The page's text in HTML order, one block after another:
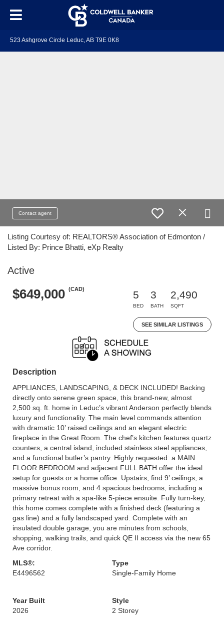
523 Ashgrove Circle Leduc, AB T9E 0K8
Contact agent
Listing Courtesy of: REALTORS® Association of Edmonton /
Listed By: Prince Bhatti, eXp Realty
Active
$649,000 (CAD)
5
BED
3
BATH
2,490
SQFT
SEE SIMILAR LISTINGS
Description
APPLIANCES, LANDSCAPING, & DECK INCLUDED! Backing
directly onto serene green space, this brand-new, almost
2,500 sq. ft. home in Leduc’s vibrant Anderson perfectly blends
luxury and functionality. The main level commands attention
with dramatic 10’ raised ceilings and an elegant electric
fireplace in the Great Room. The chef’s kitchen features quartz
counters, a central island, included stainless steel appliances,
and a functional butler’s pantry. Highly requested: a MAIN
FLOOR BEDROOM and adjacent FULL BATH offer the ideal
setup for guests or a home office. Upstairs, find 9’ ceilings, a
massive bonus room, and 4 spacious bedrooms, including a
primary retreat with a spa-like 5-piece ensuite. Fully turn-key,
this home comes complete with a finished deck (featuring a
gas line) and a fully landscaped yard. Complete with an
insulated double garage, you are minutes from schools,
shopping, walking trails, and quick QE II access via the new 65
Ave corridor.
MLS®:
E4496562
Type
Single-Family Home
Year Built
2026
Style
2 Storey